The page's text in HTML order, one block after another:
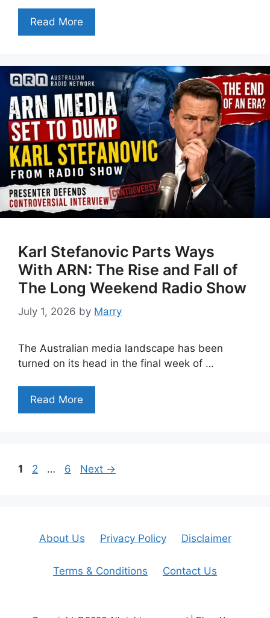
Read More
Karl Stefanovic Parts Ways
With ARN: The Rise and Fall of
The Long Weekend Radio Show
July 1, 2026 by Marry
The Australian media landscape has been
turned on its head in the final week of …
Read More
Page
1 Page
2 … Page
6 Next →
About Us Privacy Policy Disclaimer
Terms & Conditions Contact Us